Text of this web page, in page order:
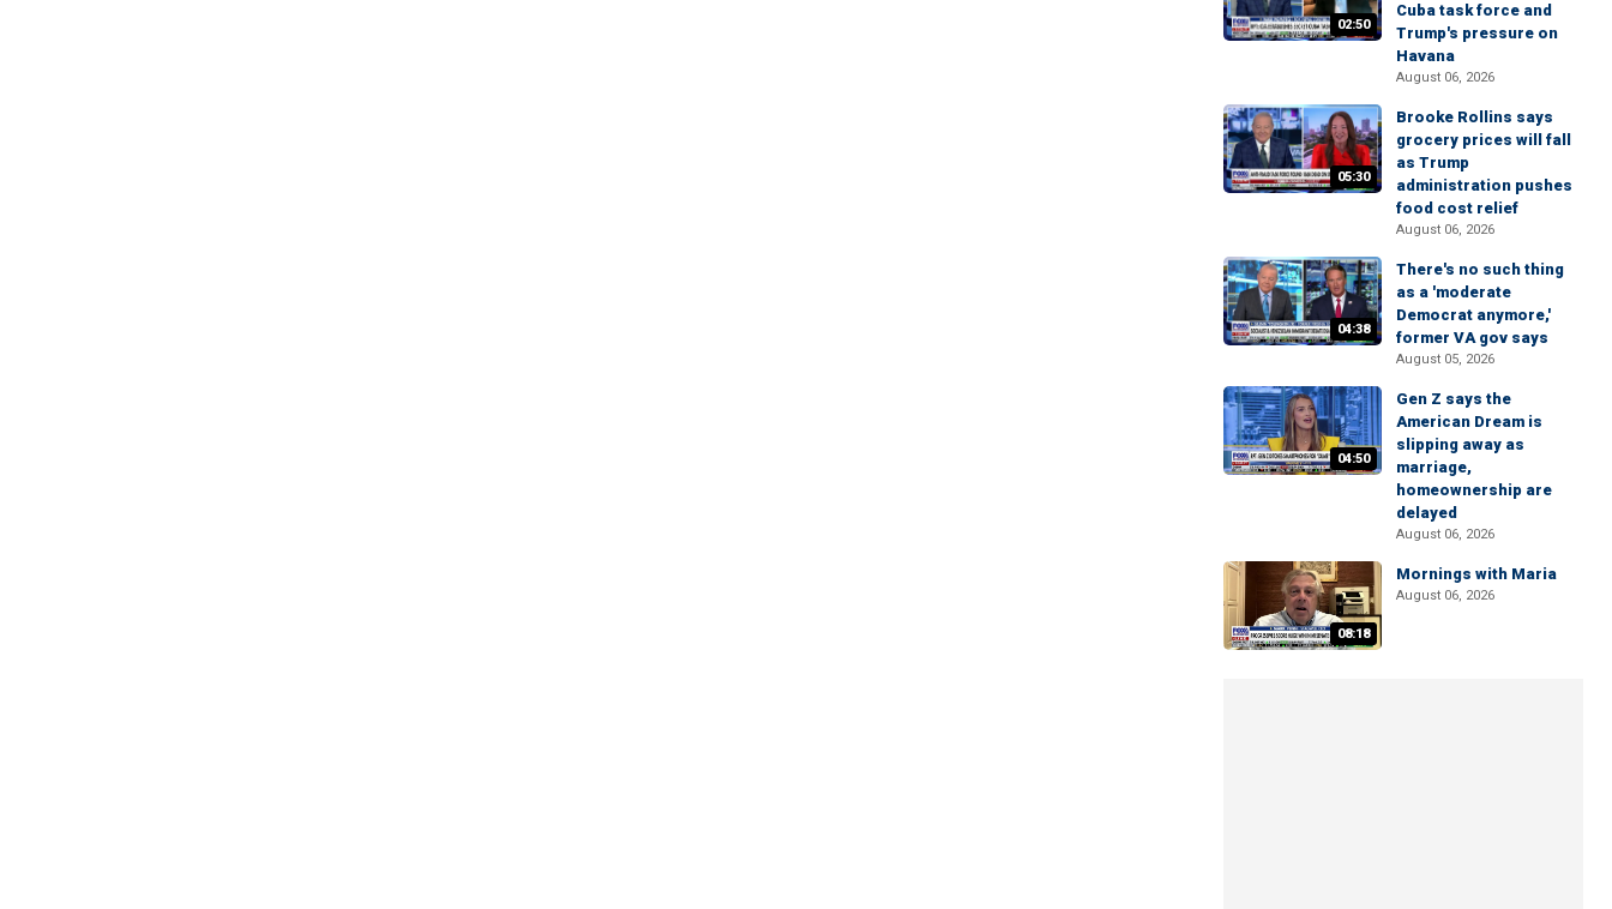
02:50
Cuba task force and
Trump's pressure on
Havana
August 06, 2026
05:30
Brooke Rollins says
grocery prices will fall
as Trump
administration pushes
food cost relief
August 06, 2026
04:38
There's no such thing
as a 'moderate
Democrat anymore,'
former VA gov says
August 05, 2026
04:50
Gen Z says the
American Dream is
slipping away as
marriage,
homeownership are
delayed
August 06, 2026
08:18
Mornings with Maria
August 06, 2026